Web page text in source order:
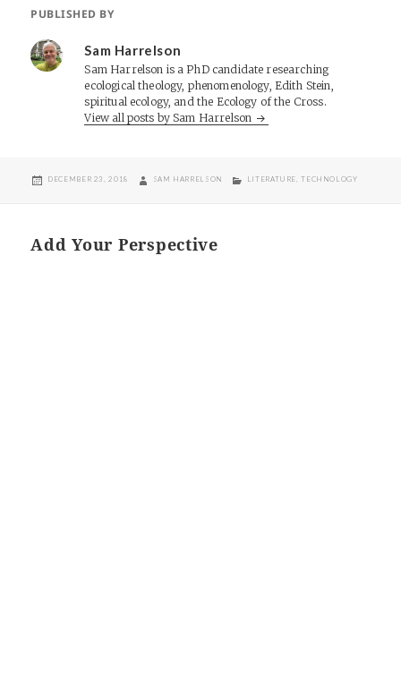
PUBLISHED BY
Sam Harrelson
Sam Harrelson is a PhD candidate researching
ecological theology, phenomenology, Edith Stein,
spiritual ecology, and the Ecology of the Cross.
View all posts by Sam Harrelson
POSTED
DECEMBER 23, 2018 AUTHOR
SAM HARRELSON CATEGORIES
LITERATURE ,TECHNOLOGY
Add Your Perspective